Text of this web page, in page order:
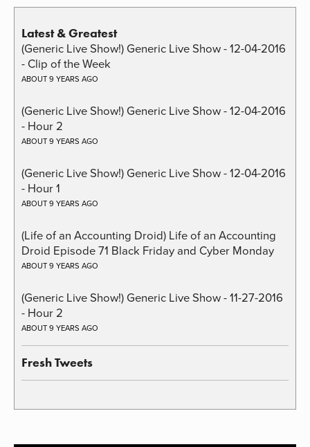
Latest & Greatest
(Generic Live Show!) Generic Live Show - 12-04-2016
- Clip of the Week
ABOUT 9 YEARS AGO
(Generic Live Show!) Generic Live Show - 12-04-2016
- Hour 2
ABOUT 9 YEARS AGO
(Generic Live Show!) Generic Live Show - 12-04-2016
- Hour 1
ABOUT 9 YEARS AGO
(Life of an Accounting Droid) Life of an Accounting
Droid Episode 71 Black Friday and Cyber Monday
ABOUT 9 YEARS AGO
(Generic Live Show!) Generic Live Show - 11-27-2016
- Hour 2
ABOUT 9 YEARS AGO
Fresh Tweets